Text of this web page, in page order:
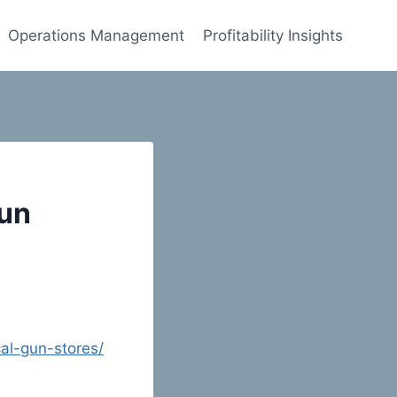
Operations Management Profitability Insights
gun-stores/